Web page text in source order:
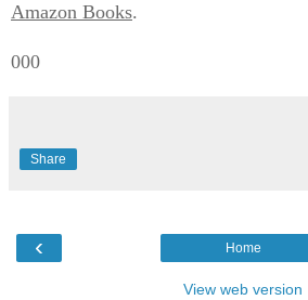
Amazon Books.
000
Share
‹ Home
View web version